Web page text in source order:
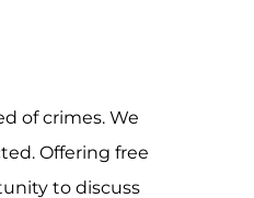
of crimes. We
Offering free
to discuss